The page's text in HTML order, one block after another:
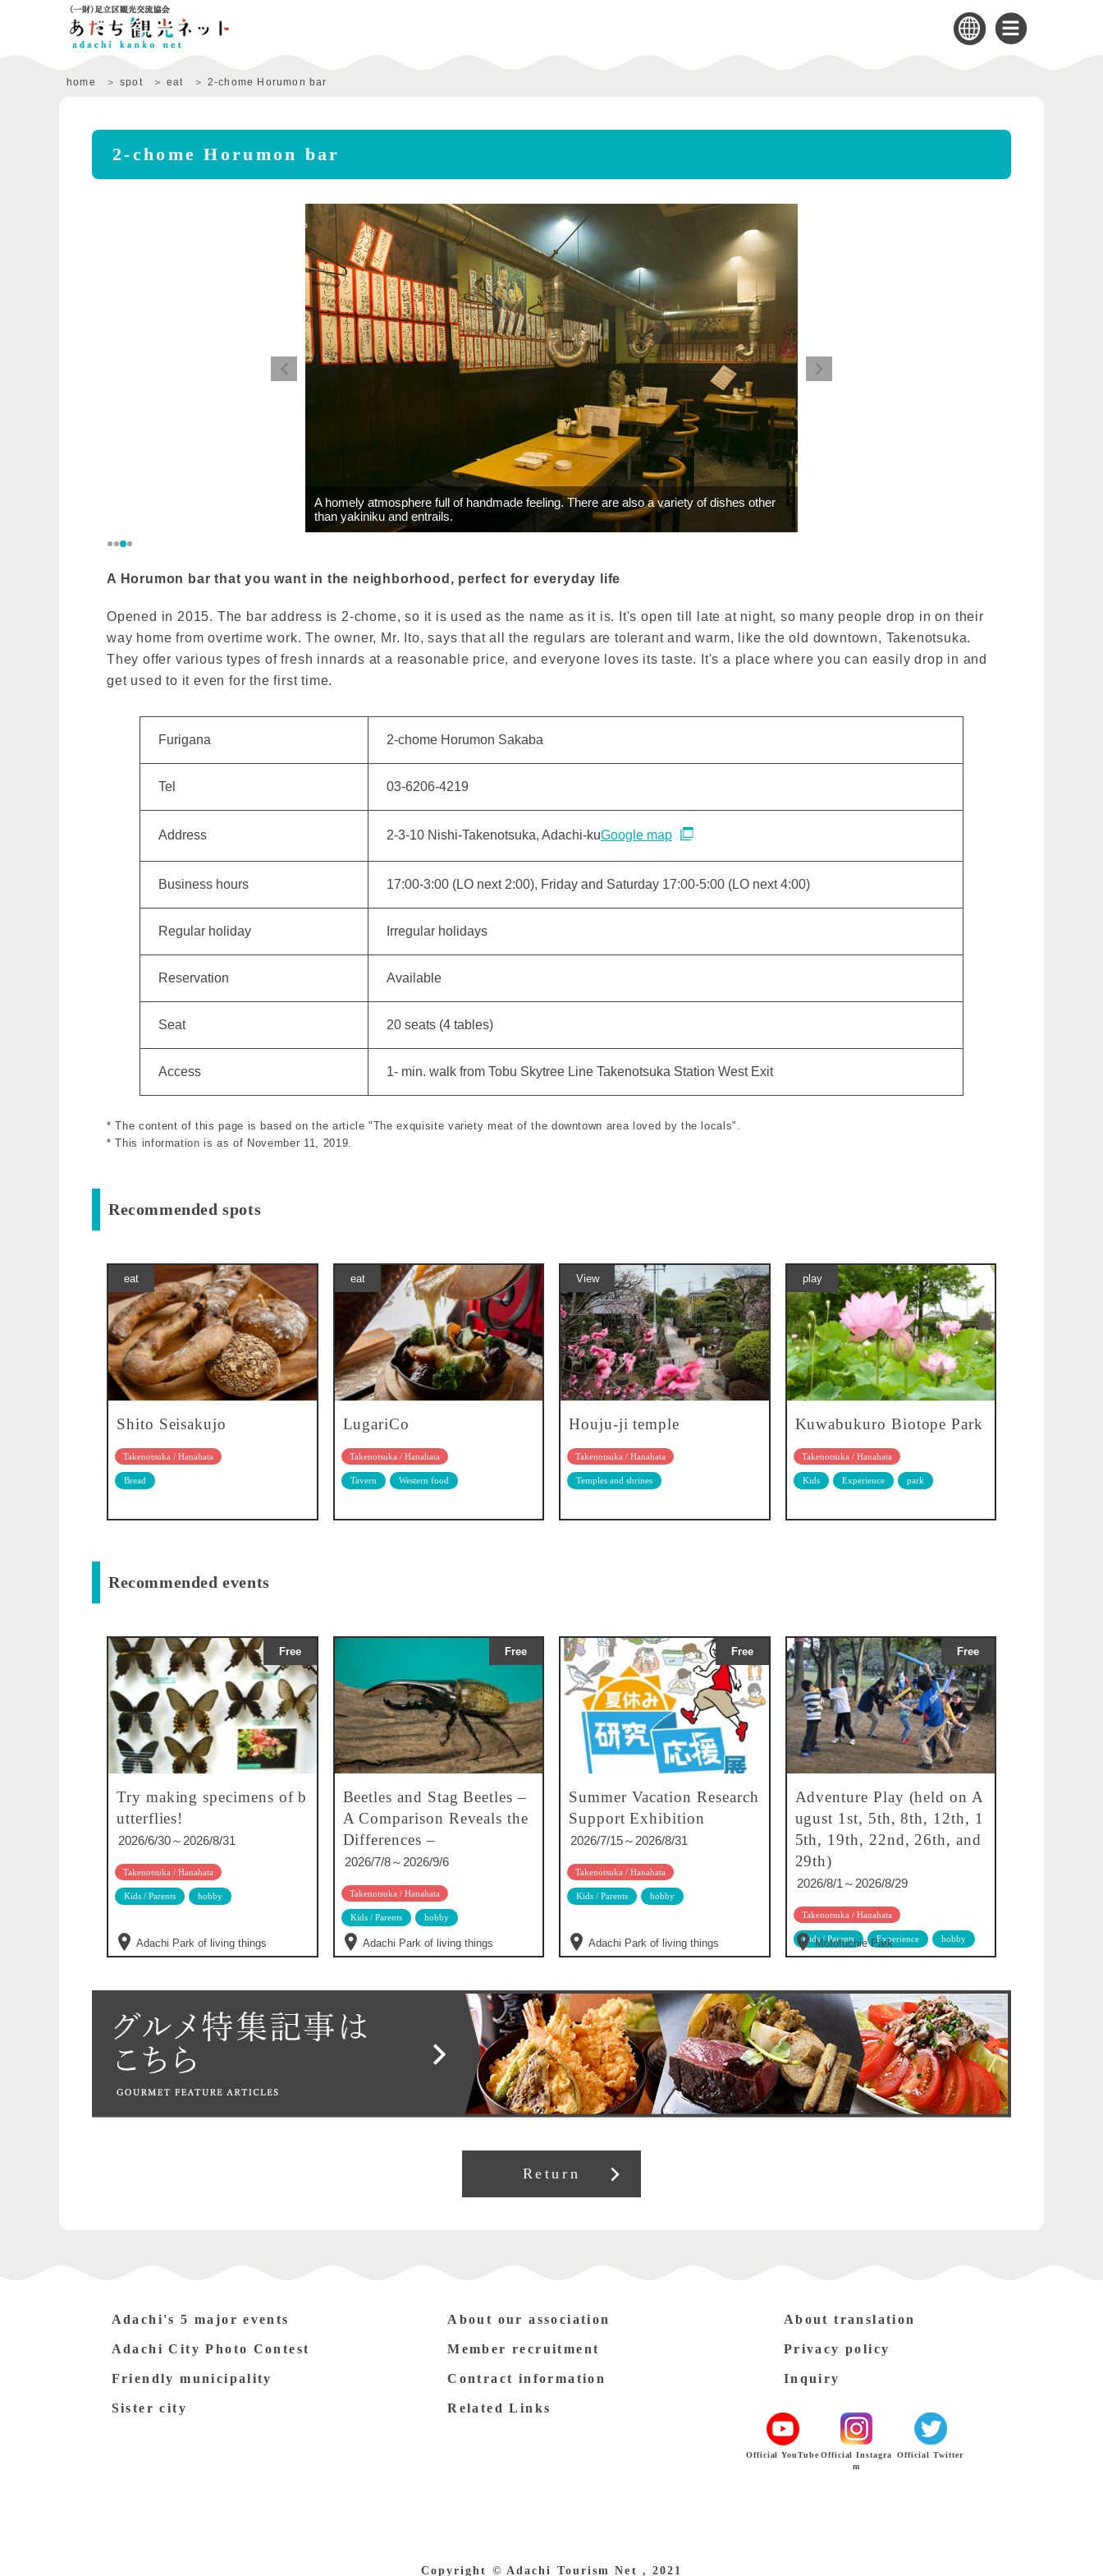
home spot eat 2-chome Horumon bar
2-chome Horumon bar
A homely atmosphere full of handmade feeling. There are also a variety of dishes other
than yakiniku and entrails.
A Horumon bar that you want in the neighborhood, perfect for everyday life
Opened in 2015. The bar address is 2-chome, so it is used as the name as it is. It's open till late at night, so many people drop in on their
way home from overtime work. The owner, Mr. Ito, says that all the regulars are tolerant and warm, like the old downtown, Takenotsuka.
They offer various types of fresh innards at a reasonable price, and everyone loves its taste. It's a place where you can easily drop in and
get used to it even for the first time.
Furigana 2-chome Horumon Sakaba
Tel 03-6206-4219
Address 2-3-10 Nishi-Takenotsuka, Adachi-kuGoogle map
Business hours 17:00-3:00 (LO next 2:00), Friday and Saturday 17:00-5:00 (LO next 4:00)
Regular holiday Irregular holidays
Reservation Available
Seat 20 seats (4 tables)
Access 1- min. walk from Tobu Skytree Line Takenotsuka Station West Exit
* The content of this page is based on the article "The exquisite variety meat of the downtown area loved by the locals".
* This information is as of November 11, 2019.
Recommended spots
eat
Shito Seisakujo
Takenotsuka / Hanahata
Bread
eat
LugariCo
Takenotsuka / Hanahata
Tavern Western food
View
Houju-ji temple
Takenotsuka / Hanahata
Temples and shrines
play
Kuwabukuro Biotope Park
Takenotsuka / Hanahata
Kids Experience park
Recommended events
Free
Try making specimens of b
utterflies!
2026/6/30～2026/8/31
Takenotsuka / Hanahata
Kids / Parents hobby
Adachi Park of living things
Free
Beetles and Stag Beetles –
A Comparison Reveals the
Differences –
2026/7/8～2026/9/6
Takenotsuka / Hanahata
Kids / Parents hobby
Adachi Park of living things
Free
Summer Vacation Research
Support Exhibition
2026/7/15～2026/8/31
Takenotsuka / Hanahata
Kids / Parents hobby
Adachi Park of living things
Free
Adventure Play (held on A
ugust 1st, 5th, 8th, 12th, 1
5th, 19th, 22nd, 26th, and
29th)
2026/8/1～2026/8/29
Takenotsuka / Hanahata
Kids / Parents Experience hobby
Motofuchie Park
Return
Adachi's 5 major events
Adachi City Photo Contest
Friendly municipality
Sister city
About our association
Member recruitment
Contract information
Related Links
About translation
Privacy policy
Inquiry
Official YouTube Official Instagra
m
Official Twitter
Copyright © Adachi Tourism Net , 2021